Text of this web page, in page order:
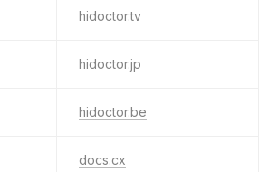
hidoctor.tv
hidoctor.jp
hidoctor.be
docs.cx